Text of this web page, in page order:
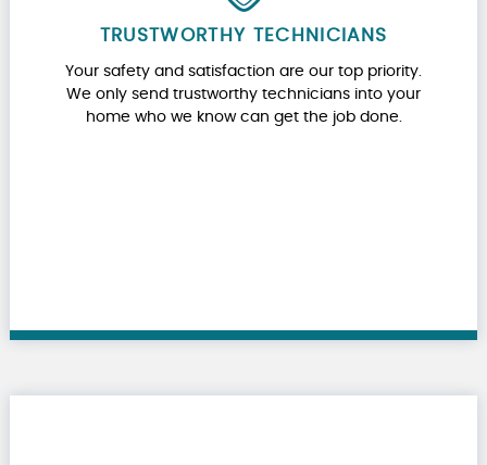
TRUSTWORTHY TECHNICIANS
Your safety and satisfaction are our top priority.
We only send trustworthy technicians into your
home who we know can get the job done.